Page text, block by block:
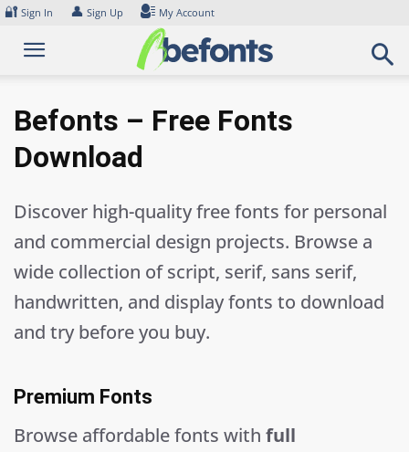
Skip
content
🔐 Sign In 👤 Sign Up My Account
Befonts – Free Fonts
Download
Discover high-quality free fonts for personal
and commercial design projects. Browse a
wide collection of script, serif, sans serif,
handwritten, and display fonts to download
and try before you buy.
Premium Fonts
Browse affordable fonts with full